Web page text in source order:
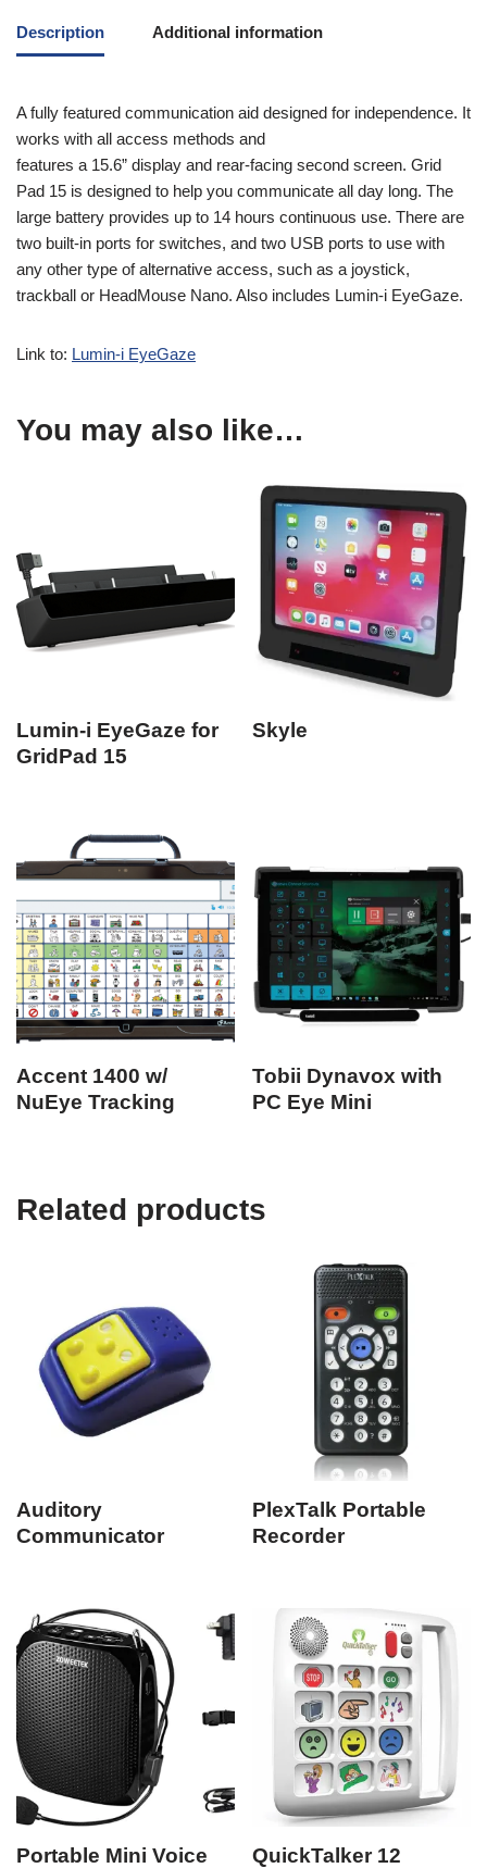
Description Additional information
A fully featured communication aid designed for independence. It
works with all access methods and
features a 15.6” display and rear-facing second screen. Grid
Pad 15 is designed to help you communicate all day long. The
large battery provides up to 14 hours continuous use. There are
two built-in ports for switches, and two USB ports to use with
any other type of alternative access, such as a joystick,
trackball or HeadMouse Nano. Also includes Lumin-i EyeGaze.
Link to: Lumin-i EyeGaze
You may also like…
Lumin-i EyeGaze for
GridPad 15
Skyle
Accent 1400 w/
NuEye Tracking
Tobii Dynavox with
PC Eye Mini
Related products
Auditory
Communicator
PlexTalk Portable
Recorder
Portable Mini Voice
QuickTalker 12